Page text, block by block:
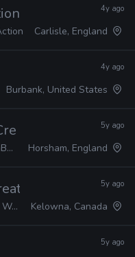
Studios 4y ago
Carlisle, England
Animation · 4y ago
Burbank, United States
Assembly5y ago
Horsham, England
Docs
5y ago
Kelowna, Canada
5y ago